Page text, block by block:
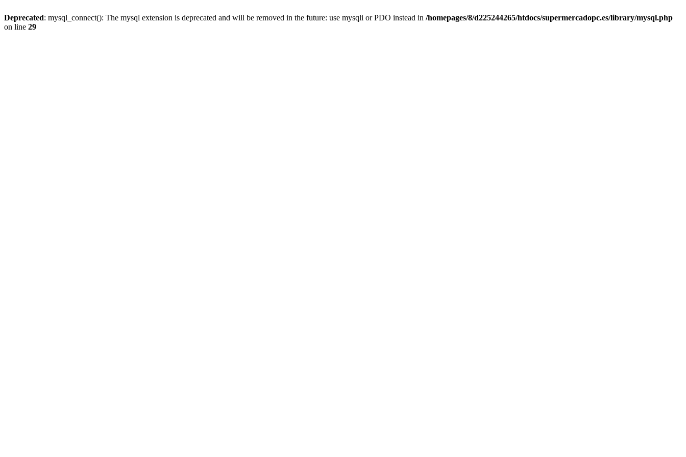
Deprecated: mysql_connect(): The mysql extension is deprecated and will be removed in the future: use mysqli or PDO instead in /homepages/8/d225244265/htdocs/supermercadopc.es/library/mysql.php
on line 29